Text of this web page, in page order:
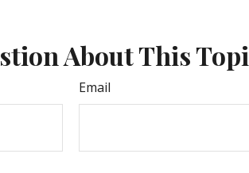
About This
Email